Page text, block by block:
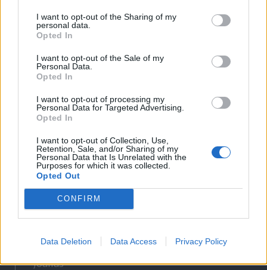
I want to opt-out of the Sharing of my
personal data.
Opted In
I want to opt-out of the Sale of my
Personal Data.
Opted In
I want to opt-out of processing my
Personal Data for Targeted Advertising.
Opted In
I want to opt-out of Collection, Use,
Retention, Sale, and/or Sharing of my
Personal Data that Is Unrelated with the
Purposes for which it was collected.
Opted Out
CONFIRM
Data Deletion Data Access Privacy Policy
Sütibeállítások
Médiatér
Liget
Krónika
Bihari Napló
Erdélyi Napló
Főtér
Rádió GaGa
Jóállás